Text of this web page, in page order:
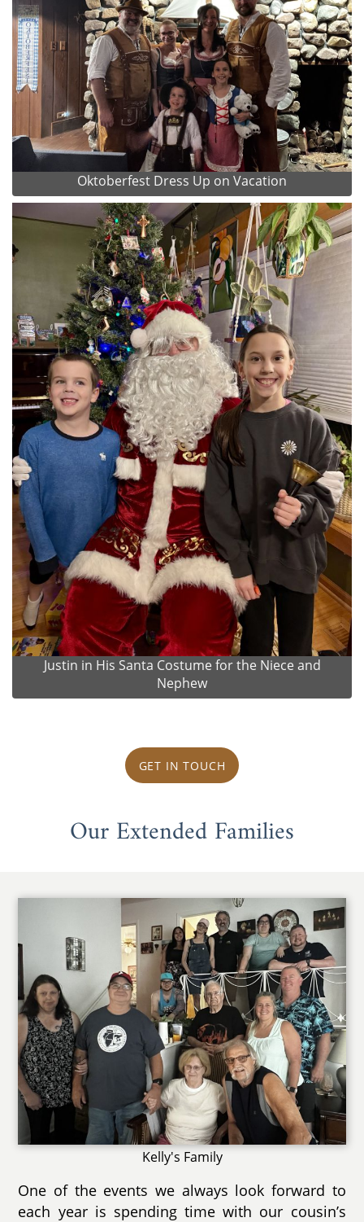
Oktoberfest Dress Up on Vacation
Justin in His Santa Costume for the Niece and
Nephew
GET IN TOUCH
Our Extended Families
Kelly's Family
One of the events we always look forward to
each year is spending time with our cousin’s